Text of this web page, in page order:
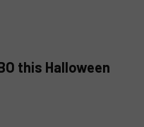
this Halloween